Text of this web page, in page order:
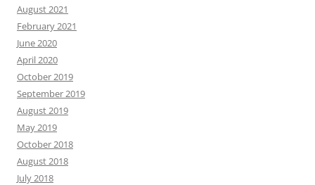
August 2021
February 2021
June 2020
April 2020
October 2019
September 2019
August 2019
May 2019
October 2018
August 2018
July 2018